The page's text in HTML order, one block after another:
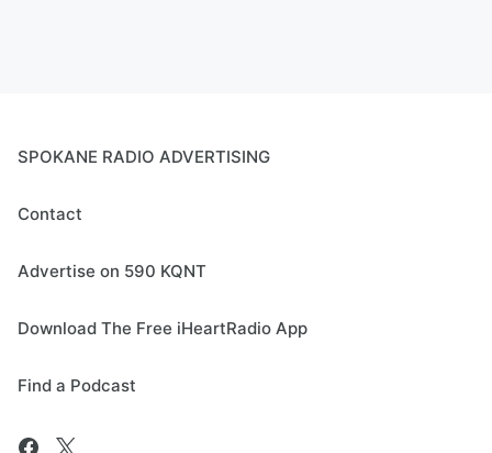
SPOKANE RADIO ADVERTISING
Contact
Advertise on 590 KQNT
Download The Free iHeartRadio App
Find a Podcast